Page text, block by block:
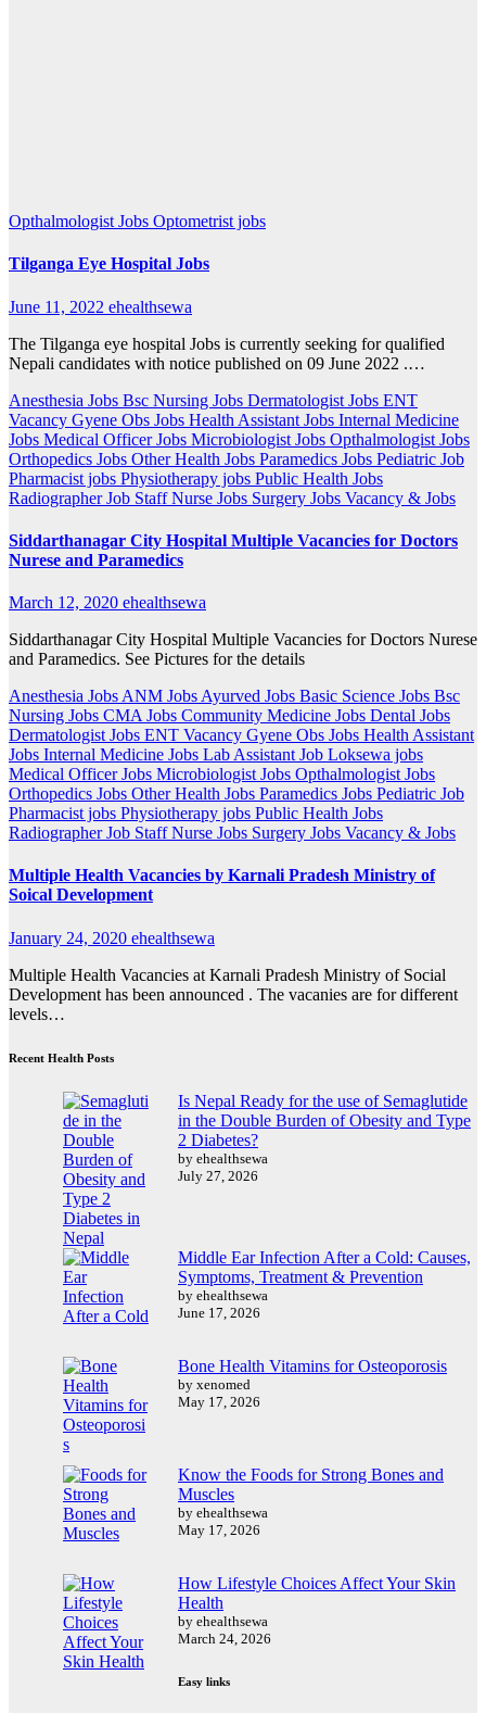
Opthalmologist Jobs Optometrist jobs
Tilganga Eye Hospital Jobs
June 11, 2022 ehealthsewa
The Tilganga eye hospital Jobs is currently seeking for qualified
Nepali candidates with notice published on 09 June 2022 .…
Anesthesia Jobs Bsc Nursing Jobs Dermatologist Jobs ENT
Vacancy Gyene Obs Jobs Health Assistant Jobs Internal Medicine
Jobs Medical Officer Jobs Microbiologist Jobs Opthalmologist Jobs
Orthopedics Jobs Other Health Jobs Paramedics Jobs Pediatric Job
Pharmacist jobs Physiotherapy jobs Public Health Jobs
Radiographer Job Staff Nurse Jobs Surgery Jobs Vacancy & Jobs
Siddarthanagar City Hospital Multiple Vacancies for Doctors
Nurese and Paramedics
March 12, 2020 ehealthsewa
Siddarthanagar City Hospital Multiple Vacancies for Doctors Nurese
and Paramedics. See Pictures for the details
Anesthesia Jobs ANM Jobs Ayurved Jobs Basic Science Jobs Bsc
Nursing Jobs CMA Jobs Community Medicine Jobs Dental Jobs
Dermatologist Jobs ENT Vacancy Gyene Obs Jobs Health Assistant
Jobs Internal Medicine Jobs Lab Assistant Job Loksewa jobs
Medical Officer Jobs Microbiologist Jobs Opthalmologist Jobs
Orthopedics Jobs Other Health Jobs Paramedics Jobs Pediatric Job
Pharmacist jobs Physiotherapy jobs Public Health Jobs
Radiographer Job Staff Nurse Jobs Surgery Jobs Vacancy & Jobs
Multiple Health Vacancies by Karnali Pradesh Ministry of
Soical Development
January 24, 2020 ehealthsewa
Multiple Health Vacancies at Karnali Pradesh Ministry of Social
Development has been announced . The vacanies are for different
levels…
Recent Health Posts
Is Nepal Ready for the use of Semaglutide
in the Double Burden of Obesity and Type
2 Diabetes?
by ehealthsewa
July 27, 2026
Middle Ear Infection After a Cold: Causes,
Symptoms, Treatment & Prevention
by ehealthsewa
June 17, 2026
Bone Health Vitamins for Osteoporosis
by xenomed
May 17, 2026
Know the Foods for Strong Bones and
Muscles
by ehealthsewa
May 17, 2026
How Lifestyle Choices Affect Your Skin
Health
by ehealthsewa
March 24, 2026
Easy links